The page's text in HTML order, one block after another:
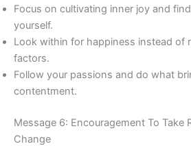
Focus on cultivating inner joy and
yourself.
Look within for happiness instead of
factors.
Follow your passions and do what
contentment.
Message 6: Encouragement To Take
Change